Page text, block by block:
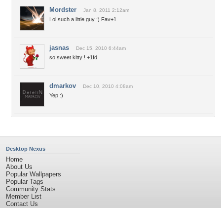
Mordster Jan 8, 2011 2:12am
Lol such a little guy :) Fav+1
jasnas Dec 15, 2010 6:44am
so sweet kitty ! +1fd
dmarkov Dec 10, 2010 4:08am
Yep :)
Desktop Nexus
Home
About Us
Popular Wallpapers
Popular Tags
Community Stats
Member List
Contact Us